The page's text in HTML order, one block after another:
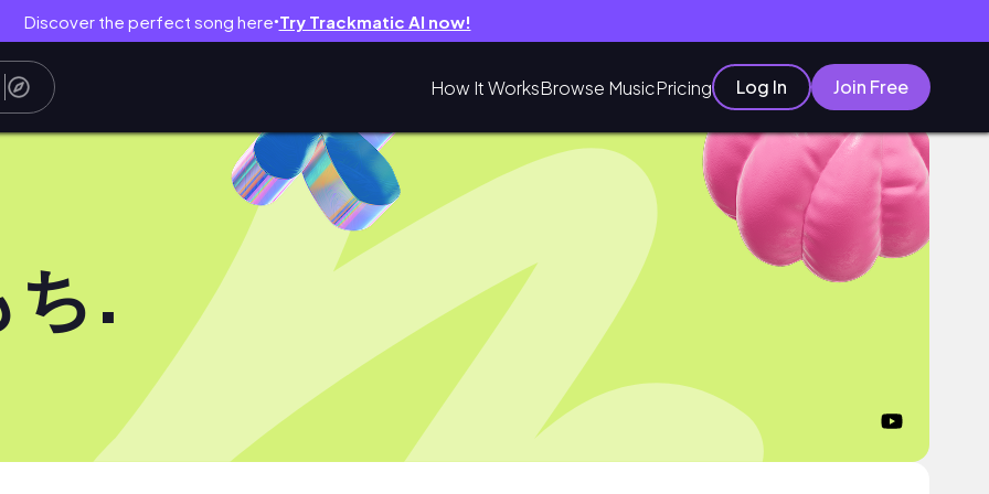
Discover the perfect song here● Try Trackmatic AI now!
How It WorksBrowse MusicPricing Log In Join Free
ち.